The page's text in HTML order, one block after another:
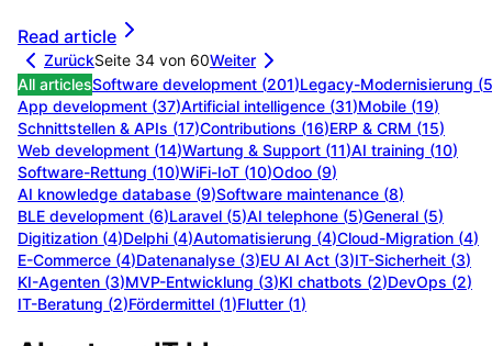
Read article
ZurückSeite 34 von 60Weiter
All articlesSoftware development (201)Legacy-Modernisierung (
App development (37)Artificial intelligence (31)Mobile (19)
Schnittstellen & APIs (17)Contributions (16)ERP & CRM (15)
Web development (14)Wartung & Support (11)AI training (10)
Software-Rettung (10)WiFi-IoT (10)Odoo (9)
AI knowledge database (9)Software maintenance (8)
BLE development (6)Laravel (5)AI telephone (5)General (5)
Digitization (4)Delphi (4)Automatisierung (4)Cloud-Migration (4)
E-Commerce (4)Datenanalyse (3)EU AI Act (3)IT-Sicherheit (3)
KI-Agenten (3)MVP-Entwicklung (3)KI chatbots (2)DevOps (2)
IT-Beratung (2)Fördermittel (1)Flutter (1)